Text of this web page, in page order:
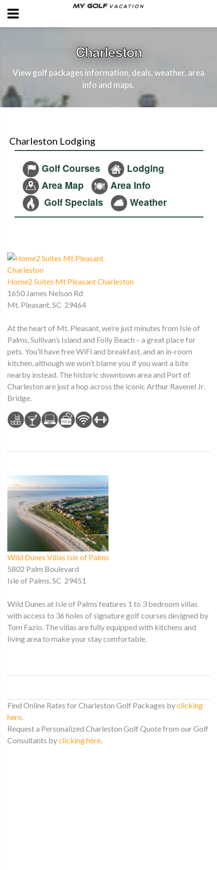
Charleston
View golf packages information, deals, weather, area
info and maps.
Charleston Lodging
Golf Courses
Lodging
Area Map
Area Info
Golf Specials
Weather
Home2 Suites Mt Pleasant Charleston
1650 James Nelson Rd
Mt. Pleasant, SC 29464
At the heart of Mt. Pleasant, we’re just minutes from Isle of
Palms, Sullivan’s Island and Folly Beach – a great place for
pets. You’ll have free WiFi and breakfast, and an in-room
kitchen, although we won’t blame you if you want a bite
nearby instead. The historic downtown area and Port of
Charleston are just a hop across the iconic Arthur Ravenel Jr.
Bridge.
Wild Dunes Villas Isle of Palms
5802 Palm Boulevard
Isle of Palms, SC 29451
Wild Dunes at Isle of Palms features 1 to 3 bedroom villas
with access to 36 holes of signature golf courses designed by
Tom Fazio. The villas are fully equipped with kitchens and
living area to make your stay comfortable.
Find Online Rates for Charleston Golf Packages byclicking
here.
Request a Personalized Charleston Golf Quote from our Golf
Consultants byclicking here.